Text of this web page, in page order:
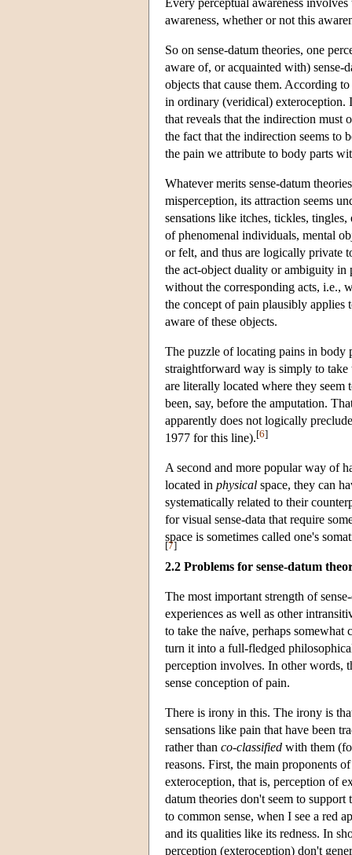
awareness, whether or not this
So on sense-datum theories, one
aware of, or acquainted with) sense-
objects that cause them. According
in ordinary (veridical) exteroception.
that reveals that the indirection must
the fact that the indirection seems to
the pain we attribute to body parts
Whatever merits sense-datum
misperception, its attraction seems
sensations like itches, tickles, tingles,
of phenomenal individuals, mental
or felt, and thus are logically private
the act-object duality or ambiguity in
without the corresponding acts, i.e.,
the concept of pain plausibly applies
aware of these objects.
The puzzle of locating pains in body
straightforward way is simply to take
are literally located where they
been, say, before the amputation.
apparently does not logically
1977 for this line).[6]
A second and more popular way of
located in physical space, they can
systematically related to their
for visual sense-data that require
space is sometimes called one's
[7]
2.2 Problems for sense-datum
The most important strength of
experiences as well as other
to take the naíve, perhaps
turn it into a full-fledged
perception involves. In other words,
sense conception of pain.
There is irony in this. The irony is
sensations like pain that have been
rather than co-classified with them
reasons. First, the main proponents
exteroception, that is, perception of
datum theories don't seem to
to common sense, when I see a red
and its qualities like its redness. In
perception (exteroception) don't